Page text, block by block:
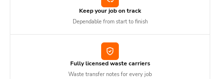
Keep your job on track
Dependable from start to finish
Fully licensed waste carriers
Waste transfer notes for every job